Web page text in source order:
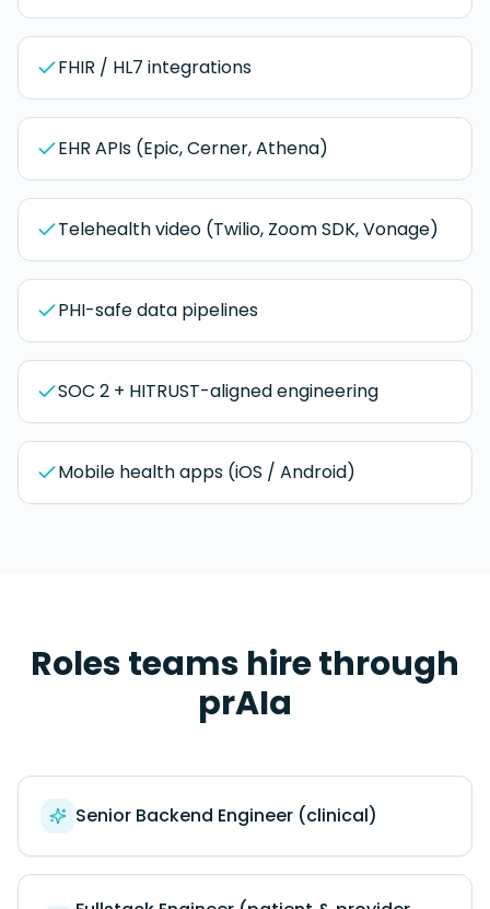
FHIR / HL7 integrations
EHR APIs (Epic, Cerner, Athena)
Telehealth video (Twilio, Zoom SDK, Vonage)
PHI-safe data pipelines
SOC 2 + HITRUST-aligned engineering
Mobile health apps (iOS / Android)
Roles teams hire through
prAIa
Senior Backend Engineer (clinical)